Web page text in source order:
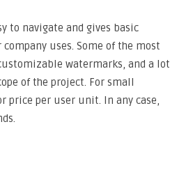
to navigate and gives basic
uses. Some of the most
watermarks, and a lot
of the project. For small
price per user unit. In any case,